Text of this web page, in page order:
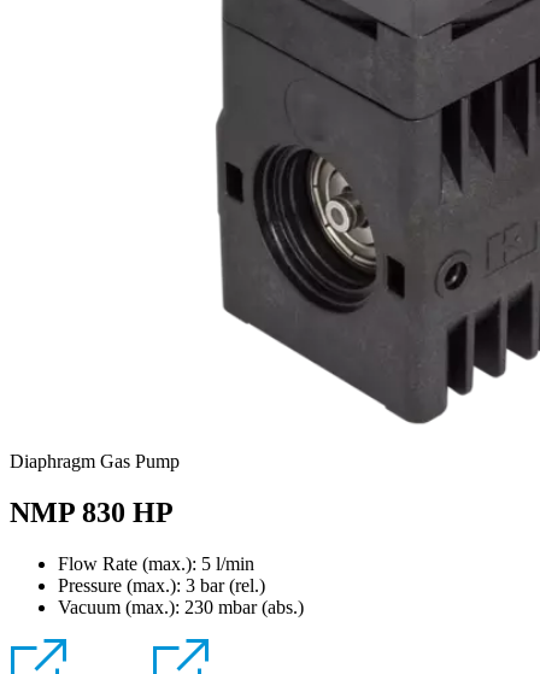
Diaphragm Gas Pump
NMP 830 HP
Flow Rate (max.): 5 l/min
Pressure (max.): 3 bar (rel.)
Vacuum (max.): 230 mbar (abs.)